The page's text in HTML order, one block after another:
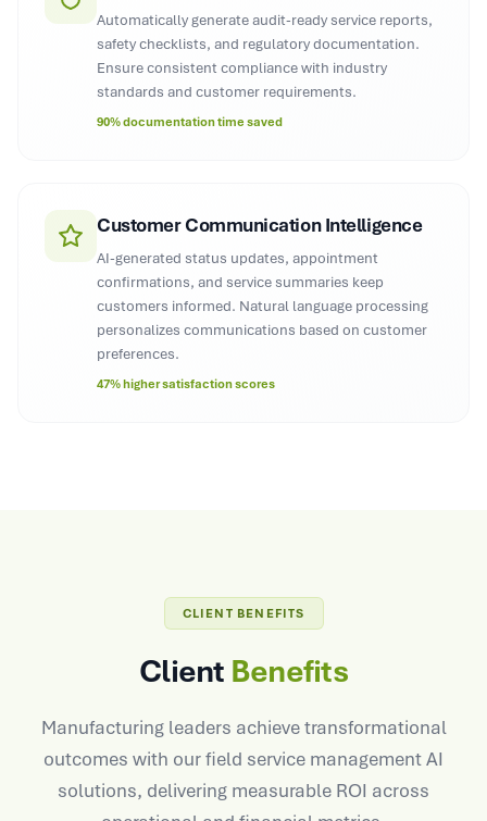
Automatically generate audit-ready service reports,
safety checklists, and regulatory documentation.
Ensure consistent compliance with industry
standards and customer requirements.
90% documentation time saved
Customer Communication Intelligence
AI-generated status updates, appointment
confirmations, and service summaries keep
customers informed. Natural language processing
personalizes communications based on customer
preferences.
47% higher satisfaction scores
CLIENT BENEFITS
Client Benefits
Manufacturing leaders achieve transformational
outcomes with our field service management AI
solutions, delivering measurable ROI across